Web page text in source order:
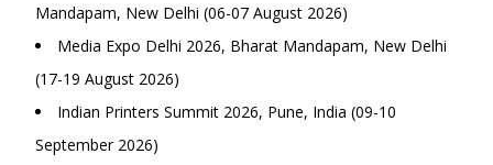
Mandapam, New Delhi (06-07 August 2026)
Media Expo Delhi 2026, Bharat Mandapam, New Delhi
(17-19 August 2026)
Indian Printers Summit 2026, Pune, India (09-10
September 2026)